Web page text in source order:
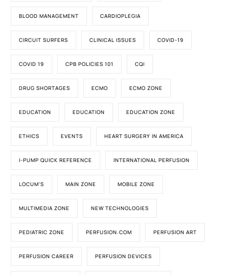
BLOOD MANAGEMENT CARDIOPLEGIA
CIRCUIT SURFERS CLINICAL ISSUES COVID-19
COVID 19 CPB POLICIES 101 CQI
DRUG SHORTAGES ECMO ECMO ZONE
EDUCATION EDUCATION EDUCATION ZONE
ETHICS EVENTS HEART SURGERY IN AMERICA
I-PUMP QUICK REFERENCE INTERNATIONAL PERFUSION
LOCUM'S MAIN ZONE MOBILE ZONE
MULTIMEDIA ZONE NEW TECHNOLOGIES
PEDIATRIC ZONE PERFUSION.COM PERFUSION ART
PERFUSION CAREER PERFUSION DEVICES